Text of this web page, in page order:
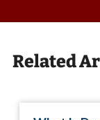
Related